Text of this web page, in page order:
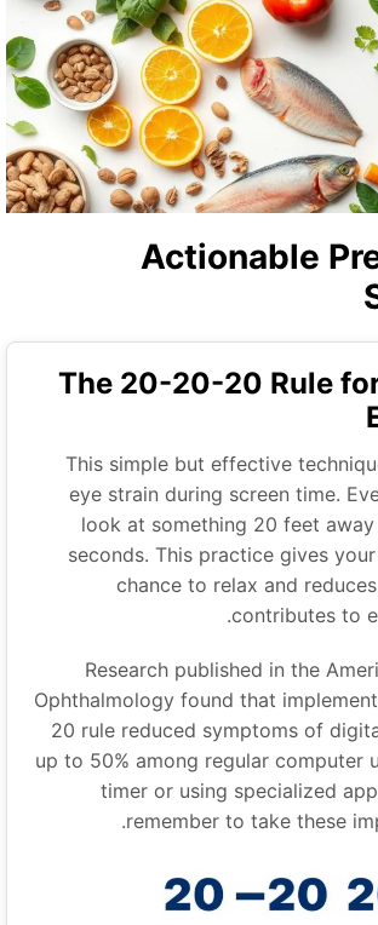
3 Actionable
1. The 20-20-20 Rule
This simple but effective
eye strain during screen time.
look at something 20 feet
seconds. This practice gives
chance to relax and
contributes to
Research published in the
Ophthalmology found that
20 rule reduced symptoms of
up to 50% among regular computer
timer or using specialized
remember to take these